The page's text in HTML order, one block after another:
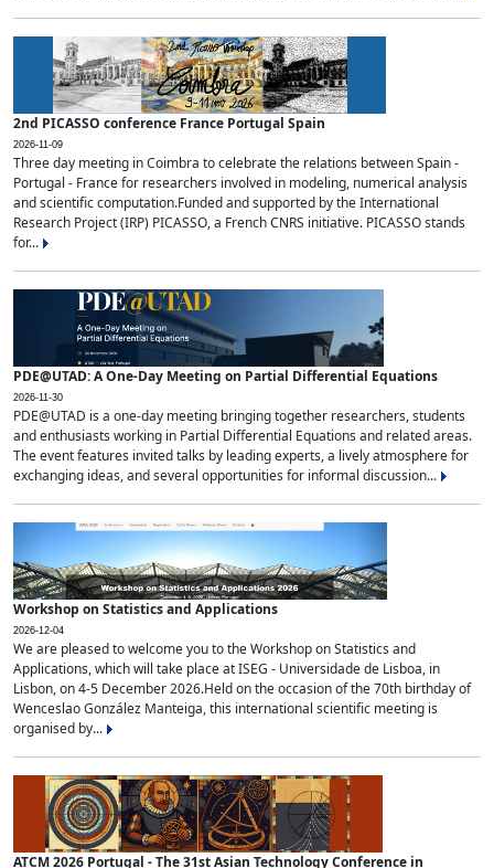
2nd PICASSO conference France Portugal Spain
2026-11-09
Three day meeting in Coimbra to celebrate the relations between Spain -
Portugal - France for researchers involved in modeling, numerical analysis
and scientific computation.Funded and supported by the International
Research Project (IRP) PICASSO, a French CNRS initiative. PICASSO stands
for...
PDE@UTAD: A One-Day Meeting on Partial Differential Equations
2026-11-30
PDE@UTAD is a one-day meeting bringing together researchers, students
and enthusiasts working in Partial Differential Equations and related areas.
The event features invited talks by leading experts, a lively atmosphere for
exchanging ideas, and several opportunities for informal discussion...
Workshop on Statistics and Applications
2026-12-04
We are pleased to welcome you to the Workshop on Statistics and
Applications, which will take place at ISEG - Universidade de Lisboa, in
Lisbon, on 4-5 December 2026.Held on the occasion of the 70th birthday of
Wenceslao González Manteiga, this international scientific meeting is
organised by...
ATCM 2026 Portugal - The 31st Asian Technology Conference in